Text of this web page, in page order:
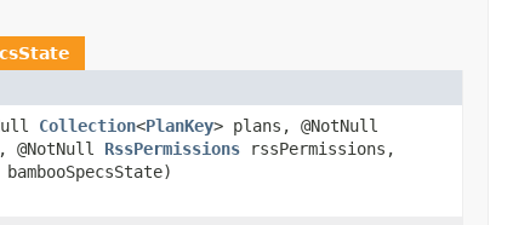
Collection<PlanKey> plans, @NotNull
@NotNull RssPermissions rssPermissions,
bambooSpecsState)